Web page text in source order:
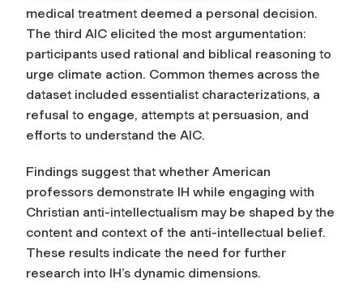
medical treatment deemed a personal decision.
The third AIC elicited the most argumentation:
participants used rational and biblical reasoning to
urge climate action. Common themes across the
dataset included essentialist characterizations, a
refusal to engage, attempts at persuasion, and
efforts to understand the AIC.
Findings suggest that whether American
professors demonstrate IH while engaging with
Christian anti-intellectualism may be shaped by the
content and context of the anti-intellectual belief.
These results indicate the need for further
research into IH’s dynamic dimensions.